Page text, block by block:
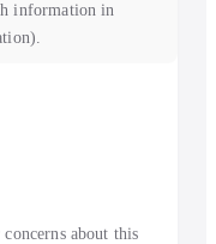
information in
about this